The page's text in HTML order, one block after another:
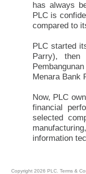
has always
PLC is
compared to
PLC started
Parry), then
Menara Bank
Now, PLC
financial
selected
information
Copyright 2026 PLC. Terms &